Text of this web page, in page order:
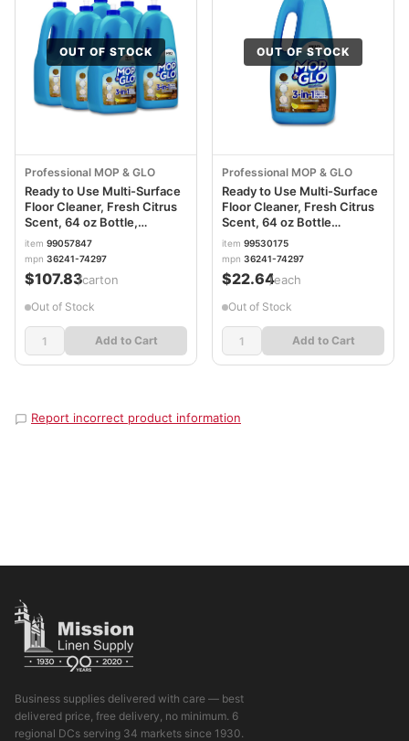
OUT OF STOCK
Professional MOP & GLO
Ready to Use Multi-Surface
Floor Cleaner, Fresh Citrus
Scent, 64 oz Bottle,
6/Carton RAC74297CT
item 99057847
mpn 36241-74297
$107.83/carton
Out of Stock
Add to Cart
OUT OF STOCK
Professional MOP & GLO
Ready to Use Multi-Surface
Floor Cleaner, Fresh Citrus
Scent, 64 oz Bottle
RAC74297EA
item 99530175
mpn 36241-74297
$22.64/each
Out of Stock
Add to Cart
Report incorrect product information
Business supplies delivered with care — best
delivered price, free delivery, no minimum. 6
regional DCs serving 34 markets since 1930.